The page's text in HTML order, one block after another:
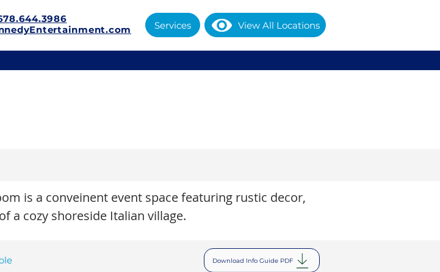
Services View All Locations
is a conveinent event space featuring rustic decor,
a cozy shoreside Italian village.
Download Info Guide PDF